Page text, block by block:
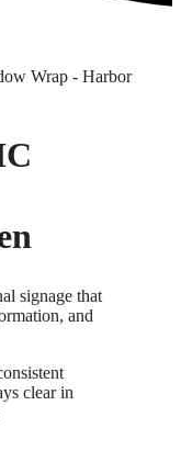
signage that
and
clear in